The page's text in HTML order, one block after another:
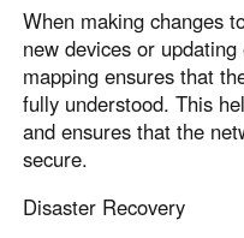
When making changes
new devices or
mapping ensures that
fully understood. This
and ensures that the
secure.
Disaster Recovery